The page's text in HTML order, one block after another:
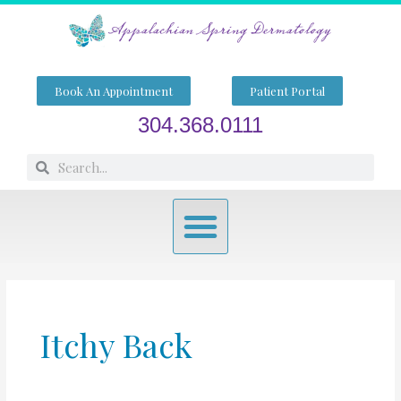
Skip
Book An Appointment Patient Portal
304.368.0111
SearchSearch
Menu
Itchy Back